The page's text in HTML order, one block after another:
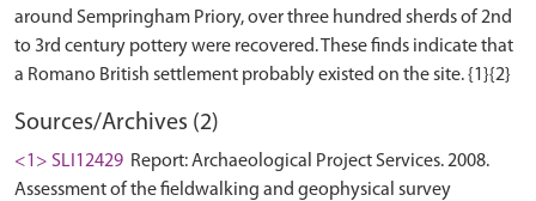
around Sempringham Priory, over three hundred sherds of 2nd
to 3rd century pottery were recovered. These finds indicate that
Sources/Archives (2)
<1> SLI12429 Report: Archaeological Project Services. 2008.
Assessment of the fieldwalking and geophysical survey